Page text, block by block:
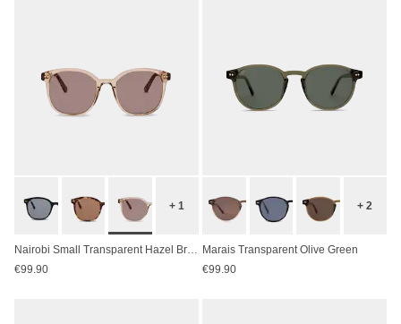
+ 1
Nairobi Small Transparent Hazel Brown
€99.90
+ 2
Marais Transparent Olive Green
€99.90